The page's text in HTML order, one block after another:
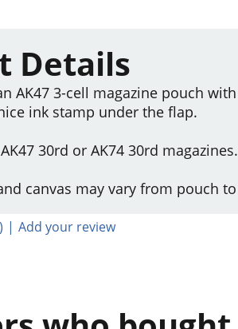
Details
AK47 3-cell magazine pouch
ink stamp under the flap.
30rd or AK74 30rd magazines.
canvas may vary from pouch
| Add your review